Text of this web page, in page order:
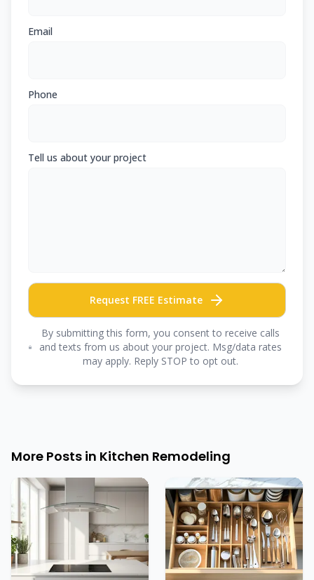
Email
Phone
Tell us about your project
Request FREE Estimate
By submitting this form, you consent to receive calls
and texts from us about your project. Msg/data rates
may apply. Reply STOP to opt out.
More Posts in Kitchen Remodeling